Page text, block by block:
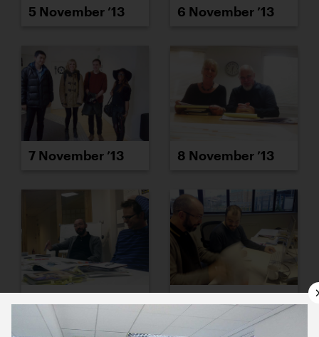
5 November ’13 6 November ’13
7 November ’13 8 November ’13